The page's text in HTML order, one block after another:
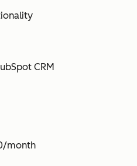
CRM
month